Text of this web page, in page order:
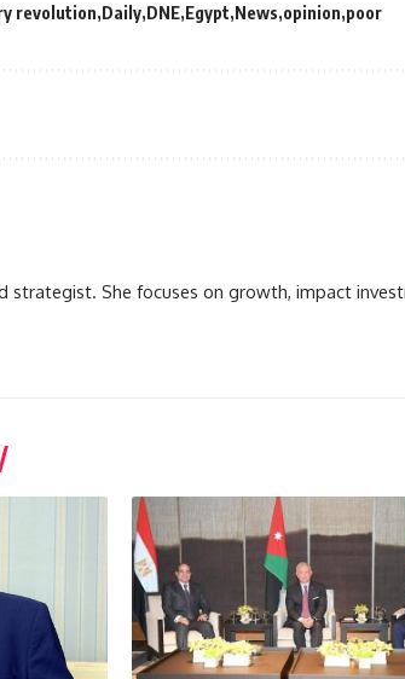
revolution Daily DNE Egypt News opinion poor
strategist. She focuses on growth, impact